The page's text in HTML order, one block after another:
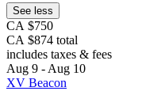
See less
CA $750
CA $874 total
includes taxes & fees
Aug 9 - Aug 10
XV Beacon